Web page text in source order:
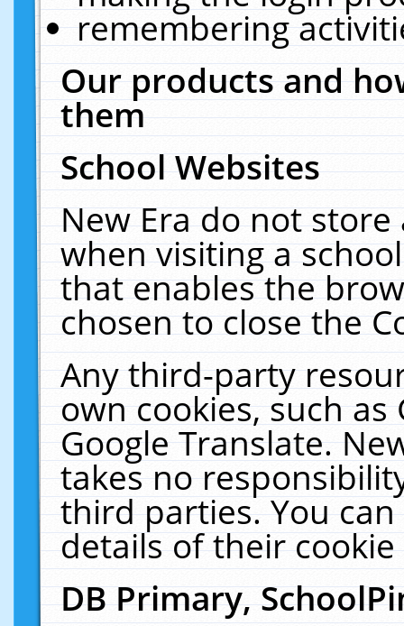
remembering
Our products and
them
School Websites
New Era do not
when visiting a
that enables the
chosen to close the
Any third-party
own cookies, such
Google Translate.
takes no
third parties. You
details of their
DB Primary,